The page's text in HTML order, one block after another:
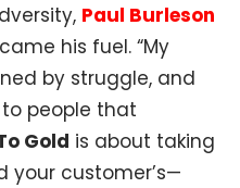
Paul Burleson
his fuel. “My
by struggle, and
to people that
Gold is about taking
customer’s—